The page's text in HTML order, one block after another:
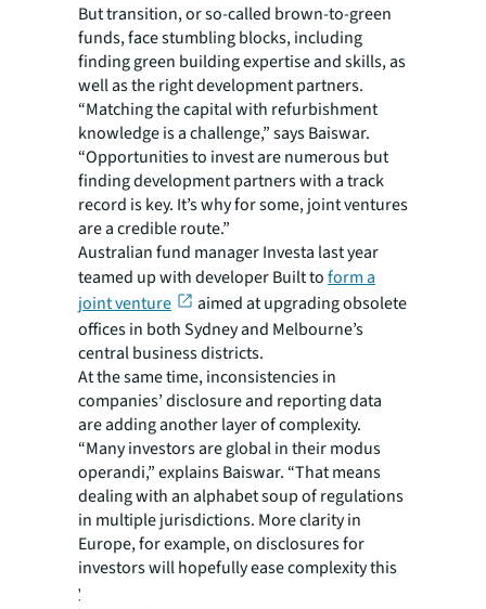
But transition, or so-called brown-to-green
funds, face stumbling blocks, including
finding green building expertise and skills, as
well as the right development partners.
“Matching the capital with refurbishment
knowledge is a challenge,” says Baiswar.
“Opportunities to invest are numerous but
finding development partners with a track
record is key. It’s why for some, joint ventures
are a credible route.”
Australian fund manager Investa last year
teamed up with developer Built toform a
joint venture
aimed at upgrading obsolete
offices in both Sydney and Melbourne’s
central business districts.
At the same time, inconsistencies in
companies’ disclosure and reporting data
are adding another layer of complexity.
“Many investors are global in their modus
operandi,” explains Baiswar. “That means
dealing with an alphabet soup of regulations
in multiple jurisdictions. More clarity in
Europe, for example, on disclosures for
investors will hopefully ease complexity this
year.”